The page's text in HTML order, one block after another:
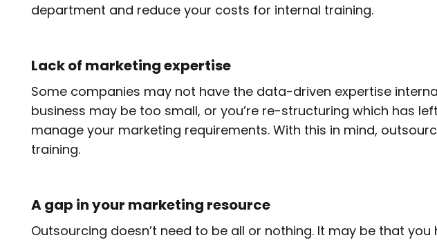
department and reduce your costs for internal training.
Lack of marketing expertise
Some companies may not have the data-driven expertise
business may be too small, or you’re re-structuring which has
manage your marketing requirements. With this in mind,
training.
A gap in your marketing resource
Outsourcing doesn’t need to be all or nothing. It may be that